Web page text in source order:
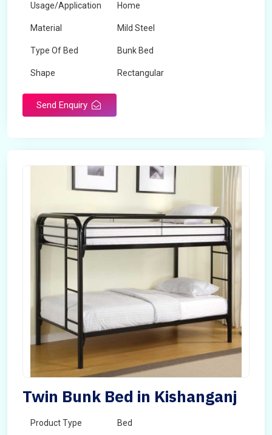
Usage/Application Home
Material Mild Steel
Type Of Bed Bunk Bed
Shape Rectangular
Send Enquiry
Twin Bunk Bed in Kishanganj
Product Type Bed